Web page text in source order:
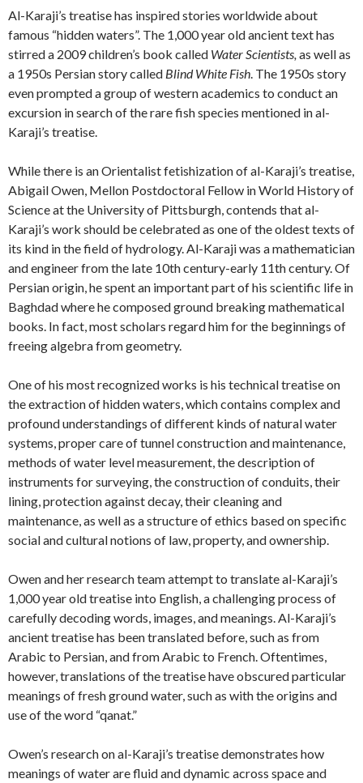
Al-Karaji’s treatise has inspired stories worldwide about
famous “hidden waters”. The 1,000 year old ancient text has
stirred a 2009 children’s book called Water Scientists, as well as
a 1950s Persian story called Blind White Fish . The 1950s story
even prompted a group of western academics to conduct an
excursion in search of the rare fish species mentioned in al-
Karaji’s treatise.
While there is an Orientalist fetishization of al-Karaji’s treatise,
Abigail Owen, Mellon Postdoctoral Fellow in World History of
Science at the University of Pittsburgh, contends that al-
Karaji’s work should be celebrated as one of the oldest texts of
its kind in the field of hydrology. Al-Karaji was a mathematician
and engineer from the late 10th century-early 11th century. Of
Persian origin, he spent an important part of his scientific life in
Baghdad where he composed ground breaking mathematical
books. In fact, most scholars regard him for the beginnings of
freeing algebra from geometry.
One of his most recognized works is his technical treatise on
the extraction of hidden waters, which contains complex and
profound understandings of different kinds of natural water
systems, proper care of tunnel construction and maintenance,
methods of water level measurement, the description of
instruments for surveying, the construction of conduits, their
lining, protection against decay, their cleaning and
maintenance, as well as a structure of ethics based on specific
social and cultural notions of law, property, and ownership.
Owen and her research team attempt to translate al-Karaji’s
1,000 year old treatise into English, a challenging process of
carefully decoding words, images, and meanings. Al-Karaji’s
ancient treatise has been translated before, such as from
Arabic to Persian, and from Arabic to French. Oftentimes,
however, translations of the treatise have obscured particular
meanings of fresh ground water, such as with the origins and
use of the word “qanat.”
Owen’s research on al-Karaji’s treatise demonstrates how
meanings of water are fluid and dynamic across space and